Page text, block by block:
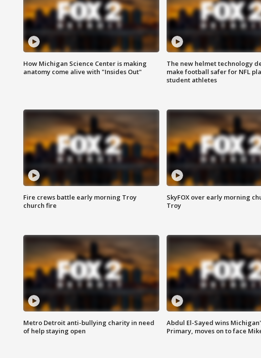
How Michigan Science Center is making
anatomy come alive with "Insides Out"
The new helmet technology
make football safer for NFL
student athletes
Fire crews battle early morning Troy
church fire
SkyFOX over early morning
Troy
Metro Detroit anti-bullying charity in need
of help staying open
Abdul El-Sayed wins
Primary, moves on to face